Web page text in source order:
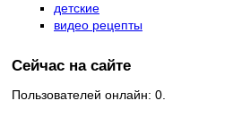
детские
видео рецепты
Сейчас на сайте
Пользователей онлайн: 0.